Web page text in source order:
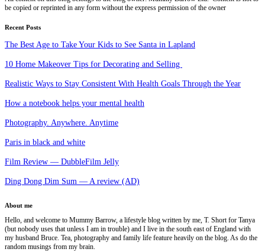
be copied or reprinted in any form without the express permission of the owner
Recent Posts
The Best Age to Take Your Kids to See Santa in Lapland
10 Home Makeover Tips for Decorating and Selling
Realistic Ways to Stay Consistent With Health Goals Through the Year
How a notebook helps your mental health
Photography. Anywhere. Anytime
Paris in black and white
Film Review — DubbleFilm Jelly
Ding Dong Dim Sum — A review (AD)
About me
Hello, and welcome to Mummy Barrow, a lifestyle blog written by me, T. Short for Tanya
(but nobody uses that unless I am in trouble) and I live in the south east of England with
my husband Bruce. Tea, photography and family life feature heavily on the blog. As do the
random musings from my brain.